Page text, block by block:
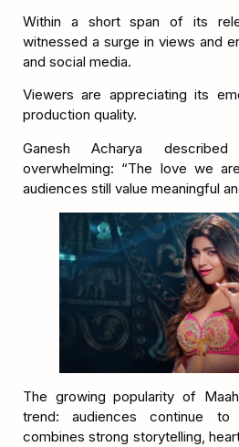
Within a short span of its
witnessed a surge in views and
and social media.
Viewers are appreciating its
production quality.
Ganesh Acharya
overwhelming: “The love we
audiences still value meaningful
The growing popularity of
trend: audiences continue
combines strong storytelling,